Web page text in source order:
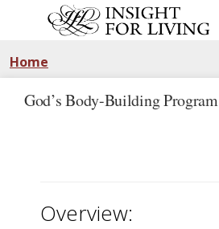
Home
God’s Body-Building Program
Overview: